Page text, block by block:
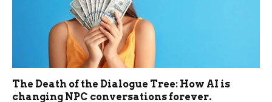
The Death of the Dialogue Tree: How AI is
changing NPC conversations forever.